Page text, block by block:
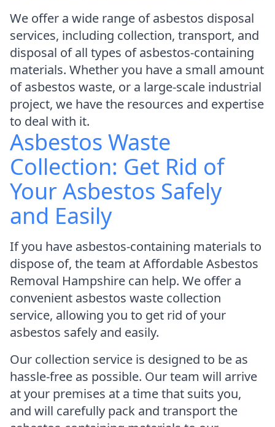
We offer a wide range of asbestos disposal
services, including collection, transport, and
disposal of all types of asbestos-containing
materials. Whether you have a small amount
of asbestos waste, or a large-scale industrial
project, we have the resources and expertise
to deal with it.
Asbestos Waste
Collection: Get Rid of
Your Asbestos Safely
and Easily
If you have asbestos-containing materials to
dispose of, the team at Affordable Asbestos
Removal Hampshire can help. We offer a
convenient asbestos waste collection
service, allowing you to get rid of your
asbestos safely and easily.
Our collection service is designed to be as
hassle-free as possible. Our team will arrive
at your premises at a time that suits you,
and will carefully pack and transport the